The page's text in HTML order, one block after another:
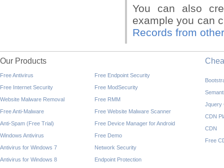
You can also
example you can
Records from
Our Products
Free Antivirus
Free Internet Security
Website Malware Removal
Free Anti-Malware
Anti-Spam (Free Trial)
Windows Antivirus
Antivirus for Windows 7
Antivirus for Windows 8
Free Endpoint Security
Free ModSecurity
Free RMM
Free Website Malware Scanner
Free Device Manager for Android
Free Demo
Network Security
Endpoint Protection
Jquery
CDN
CDN
Free